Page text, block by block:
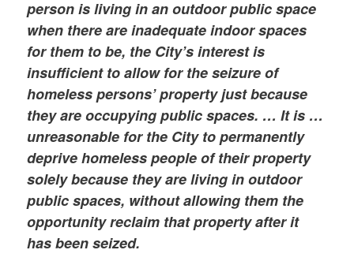
person is living in an outdoor public space
when there are inadequate indoor spaces
for them to be, the City’s interest is
insufficient to allow for the seizure of
homeless persons’ property just because
they are occupying public spaces. … It is …
unreasonable for the City to permanently
deprive homeless people of their property
solely because they are living in outdoor
public spaces, without allowing them the
opportunity reclaim that property after it
has been seized.